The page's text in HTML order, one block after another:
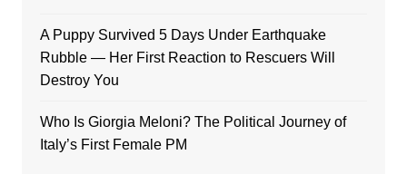
A Puppy Survived 5 Days Under Earthquake
Rubble — Her First Reaction to Rescuers Will
Destroy You
Who Is Giorgia Meloni? The Political Journey of
Italy’s First Female PM